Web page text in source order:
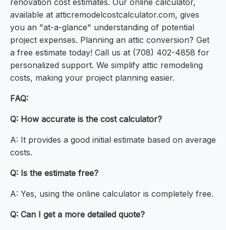
renovation cost estimates. Our online calculator,
available at atticremodelcostcalculator.com, gives
you an "at-a-glance" understanding of potential
project expenses. Planning an attic conversion? Get
a free estimate today! Call us at (708) 402-4858 for
personalized support. We simplify attic remodeling
costs, making your project planning easier.
FAQ:
Q: How accurate is the cost calculator?
A: It provides a good initial estimate based on average
costs.
Q: Is the estimate free?
A: Yes, using the online calculator is completely free.
Q: Can I get a more detailed quote?